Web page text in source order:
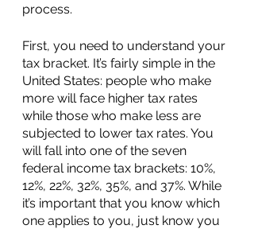
process.
First, you need to understand your
tax bracket. It’s fairly simple in the
United States: people who make
more will face higher tax rates
while those who make less are
subjected to lower tax rates. You
will fall into one of the seven
federal income tax brackets: 10%,
12%, 22%, 32%, 35%, and 37%. While
it’s important that you know which
one applies to you, just know you